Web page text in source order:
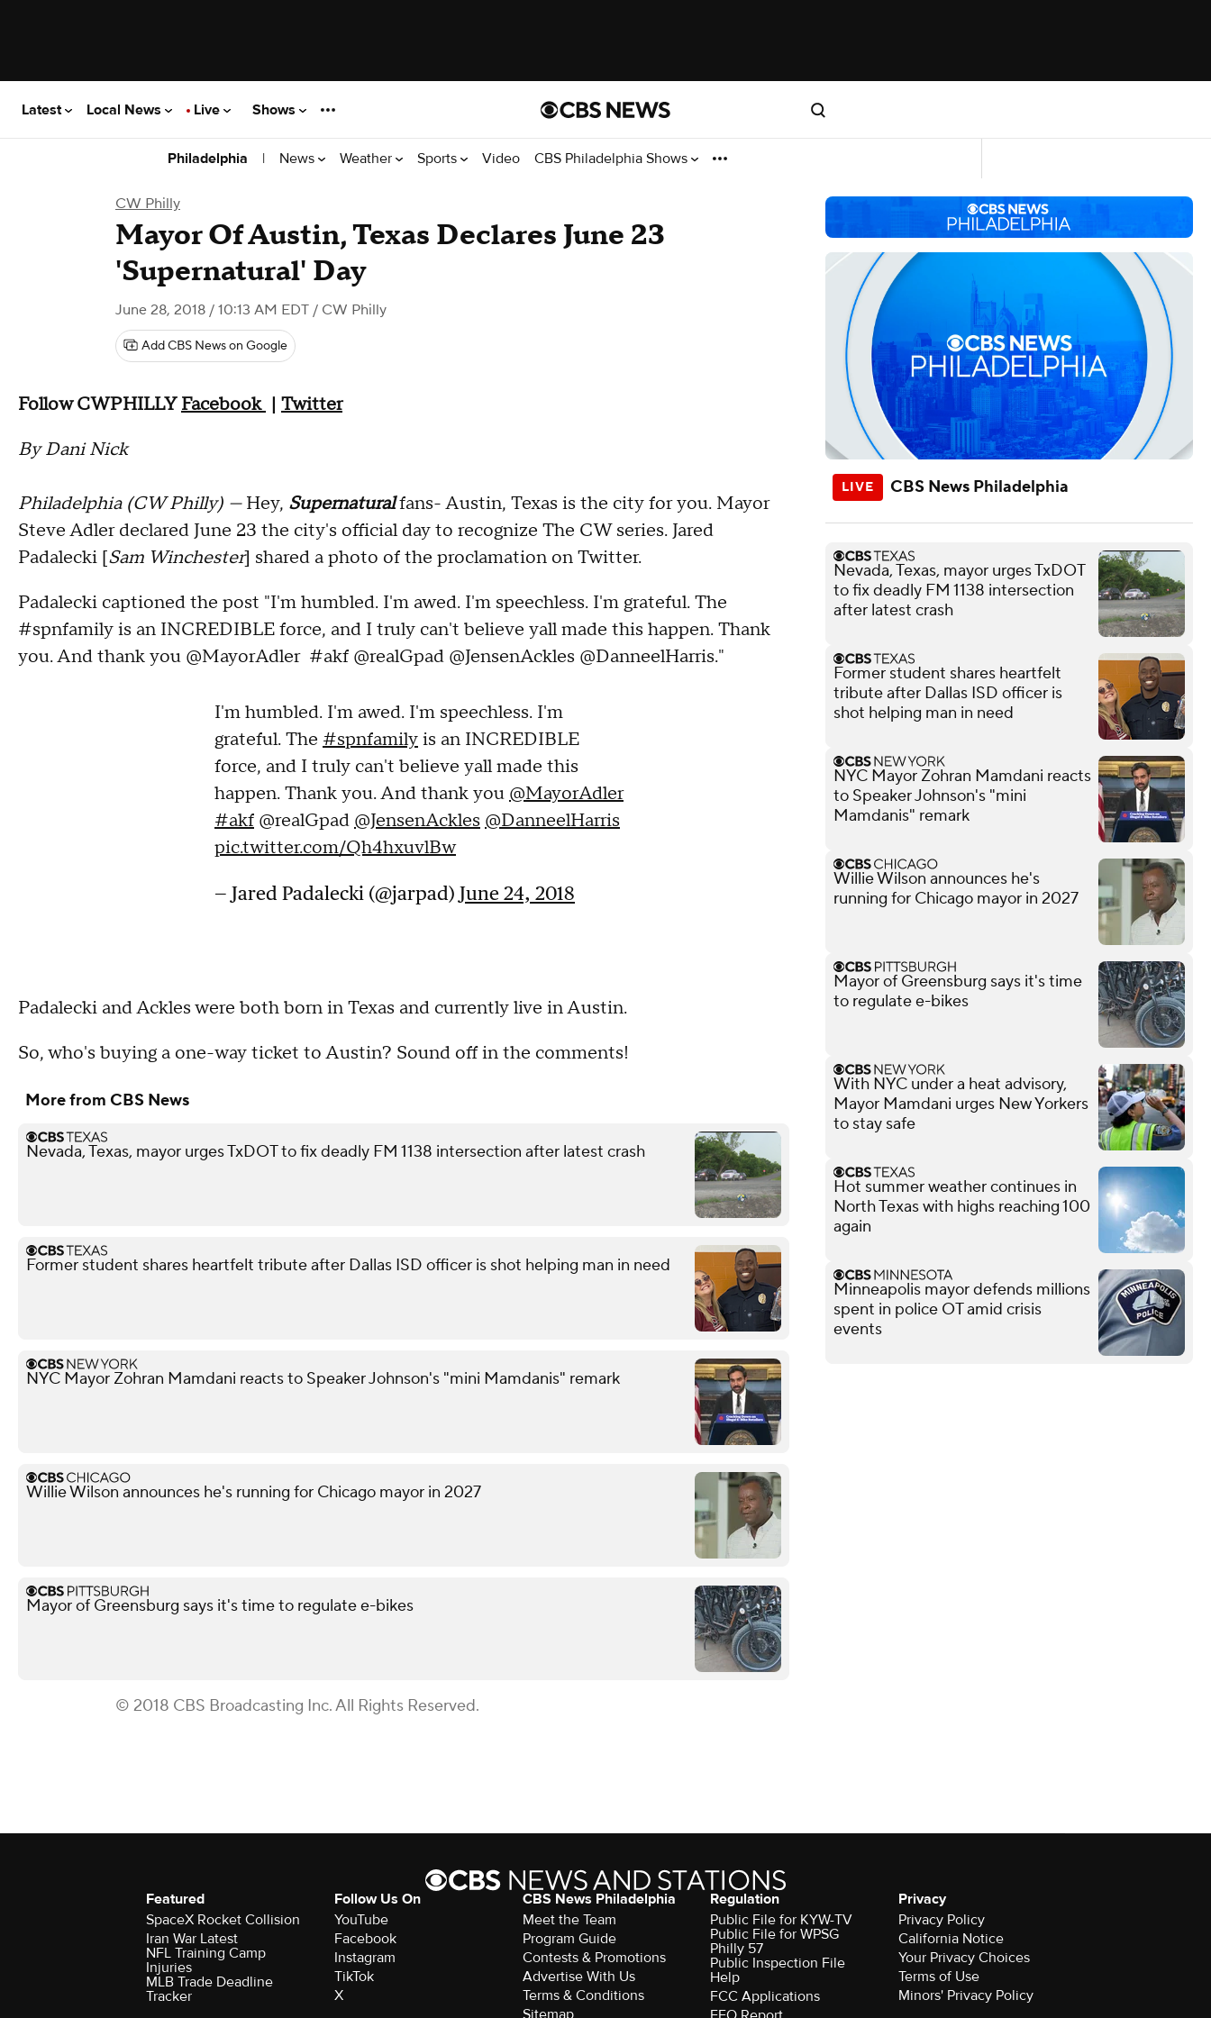
Latest Local News Live Shows
Philadelphia | News Weather Sports Video CBS Philadelphia Shows
CW Philly
Mayor Of Austin, Texas Declares June 23
'Supernatural' Day
June 28, 2018 / 10:13 AM EDT / CW Philly
Add CBS News on Google
Follow CWPHILLYFacebook | Twitter
By Dani Nick
Philadelphia (CW Philly) — Hey, Supernaturalfans- Austin, Texas is the city for you. Mayor
Steve Adler declared June 23 the city's official day to recognize The CW series. Jared
Padalecki [Sam Winchester] shared a photo of the proclamation on Twitter.
Padalecki captioned the post "I'm humbled. I'm awed. I'm speechless. I'm grateful. The
#spnfamily is an INCREDIBLE force, and I truly can't believe yall made this happen. Thank
you. And thank you @MayorAdler #akf @realGpad @JensenAckles @DanneelHarris."
I'm humbled. I'm awed. I'm speechless. I'm
grateful. The #spnfamilyis an INCREDIBLE
force, and I truly can't believe yall made this
happen. Thank you. And thank you @MayorAdler
#akf @realGpad @JensenAckles @DanneelHarris
pic.twitter.com/Qh4hxuvlBw
— Jared Padalecki (@jarpad) June 24, 2018
Padalecki and Ackles were both born in Texas and currently live in Austin.
So, who's buying a one-way ticket to Austin? Sound off in the comments!
More from CBS News
Nevada, Texas, mayor urges TxDOT to fix deadly FM 1138 intersection after latest crash
Former student shares heartfelt tribute after Dallas ISD officer is shot helping man in need
NYC Mayor Zohran Mamdani reacts to Speaker Johnson's "mini Mamdanis" remark
Willie Wilson announces he's running for Chicago mayor in 2027
Mayor of Greensburg says it's time to regulate e-bikes
© 2018 CBS Broadcasting Inc. All Rights Reserved.
CBS News Philadelphia
Nevada, Texas, mayor urges TxDOT
to fix deadly FM 1138 intersection
after latest crash
Former student shares heartfelt
tribute after Dallas ISD officer is
shot helping man in need
NYC Mayor Zohran Mamdani reacts
to Speaker Johnson's "mini
Mamdanis" remark
Willie Wilson announces he's
running for Chicago mayor in 2027
Mayor of Greensburg says it's time
to regulate e-bikes
With NYC under a heat advisory,
Mayor Mamdani urges New Yorkers
to stay safe
Hot summer weather continues in
North Texas with highs reaching 100
again
Minneapolis mayor defends millions
spent in police OT amid crisis
events
Featured
SpaceX Rocket Collision
Iran War Latest
NFL Training Camp
Injuries
MLB Trade Deadline
Tracker
Follow Us On
YouTube
Facebook
Instagram
TikTok
X
CBS News Philadelphia
Meet the Team
Program Guide
Contests & Promotions
Advertise With Us
Terms & Conditions
Sitemap
Regulation
Public File for KYW-TV
Public File for WPSG
Philly 57
Public Inspection File
Help
FCC Applications
Privacy
Privacy Policy
California Notice
Your Privacy Choices
Terms of Use
Minors' Privacy Policy